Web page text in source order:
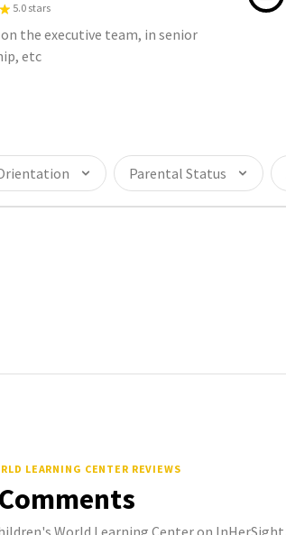
5.0 stars
the executive team, in senior
etc
Parental Status
LEARNING CENTER REVIEWS
World Learning Center on